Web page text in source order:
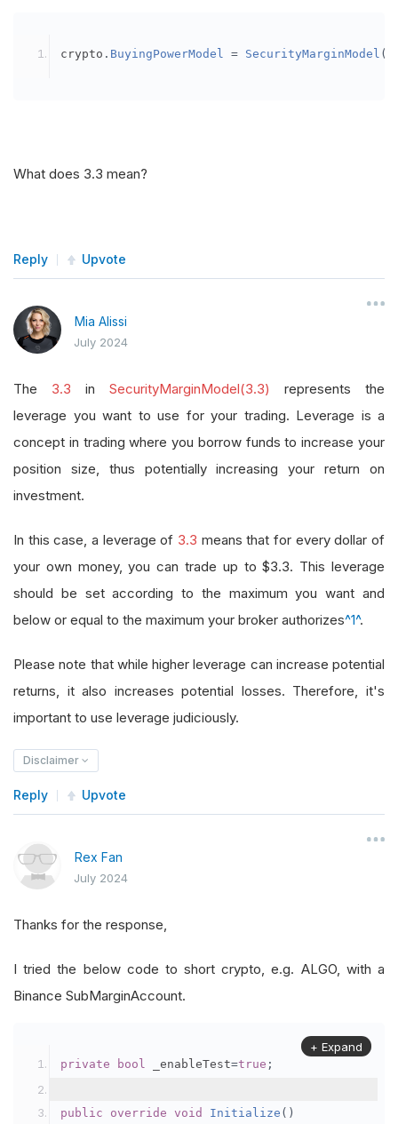
crypto . BuyingPowerModel = SecurityMarginModel (
What does 3.3 mean?
Reply Upvote
Mia Alissi
July 2024
The 3.3 in SecurityMarginModel(3.3)
represents the
leverage you want to use for your trading. Leverage is a
concept in trading where you borrow funds to increase your
position size, thus potentially increasing your return on
investment.
In this case, a leverage of 3.3 means that for every dollar of
your own money, you can trade up to $3.3. This leverage
should be set according to the maximum you want and
below or equal to the maximum your broker authorizes^1^.
Please note that while higher leverage can increase potential
returns, it also increases potential losses. Therefore, it's
important to use leverage judiciously.
Disclaimer
Reply Upvote
Rex Fan
July 2024
Thanks for the response,
I tried the below code to short crypto, e.g. ALGO, with a
Binance SubMarginAccount.
private bool _enableTest=true ;
public override void Initialize ()
+ Expand